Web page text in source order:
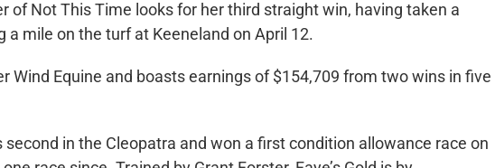
of Not This Time looks for her third straight win, having taken a
mile on the turf at Keeneland on April 12.
Wind Equine and boasts earnings of $154,709 from two wins in five
second in the Cleopatra and won a first condition allowance race on